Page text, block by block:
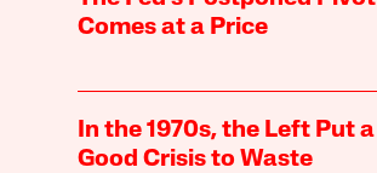
Comes at a Price
In the 1970s, the Left Put a
Good Crisis to Waste